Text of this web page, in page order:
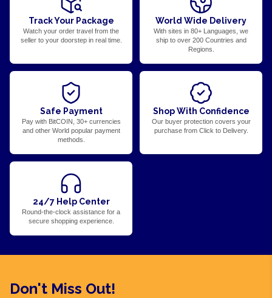
Track Your Package
Watch your order travel from the
seller to your doorstep in real time.
World Wide Delivery
With sites in 80+ Languages, we
ship to over 200 Countries and
Regions.
Safe Payment
Pay with BitCOIN, 30+ currencies
and other World popular payment
methods.
Shop With Confidence
Our buyer protection covers your
purchase from Click to Delivery.
24/7 Help Center
Round-the-clock assistance for a
secure shopping experience.
Don't Miss Out!